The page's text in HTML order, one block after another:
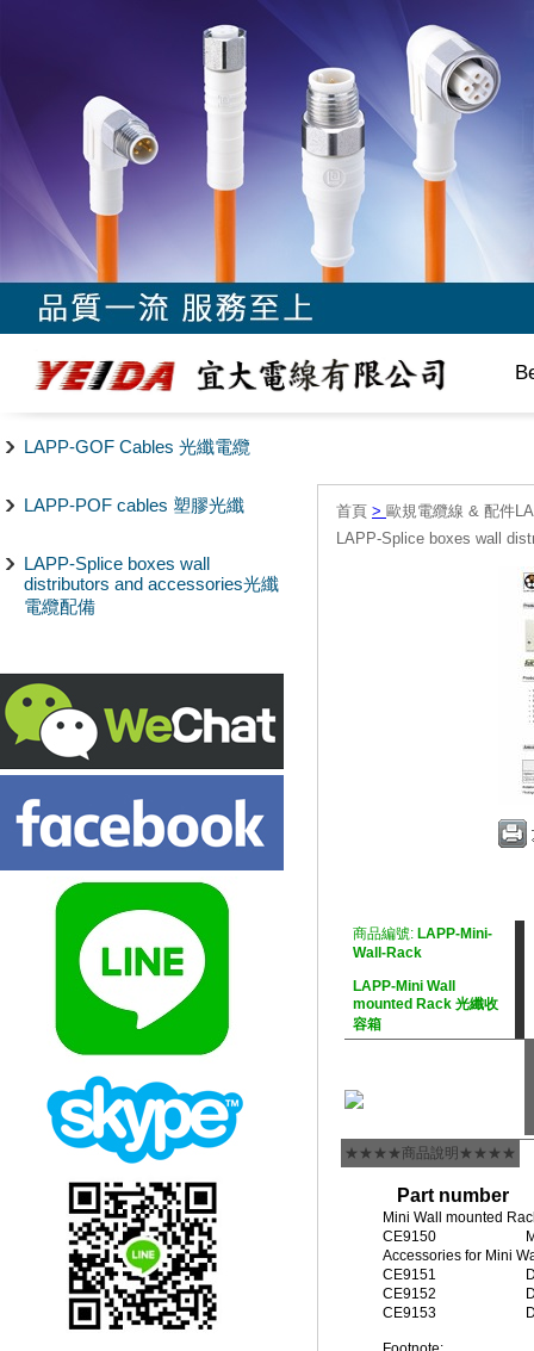
LAPP-GOF Cables 光纖電纜
LAPP-POF cables 塑膠光纖
LAPP-Splice boxes wall
distributors and accessories光纖
電纜配備
首頁 > 歐規電纜線 & 配件
LAPP-Splice boxes wall
商品編號: LAPP-Mini-
Wall-Rack
LAPP-Mini Wall
mounted Rack 光纖收
容箱
★★★★商品說明★★★★
Part number
Mini Wall mounted
CE9150
Accessories for Mini
CE9151
CE9152
CE9153